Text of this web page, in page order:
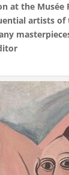
the
artists